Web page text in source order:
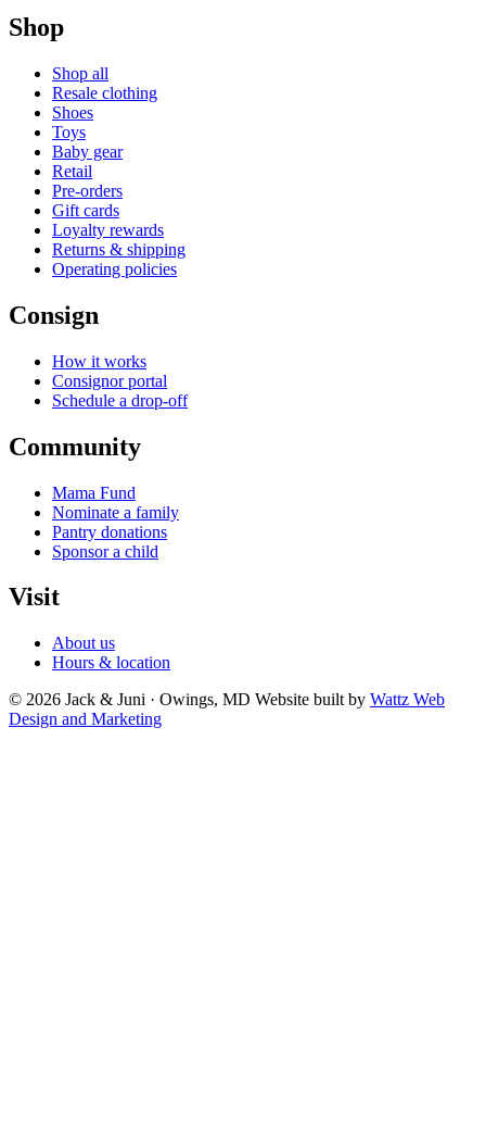
Shop
Shop all
Resale clothing
Shoes
Toys
Baby gear
Retail
Pre-orders
Gift cards
Loyalty rewards
Returns & shipping
Operating policies
Consign
How it works
Consignor portal
Schedule a drop-off
Community
Mama Fund
Nominate a family
Pantry donations
Sponsor a child
Visit
About us
Hours & location
© 2026 Jack & Juni · Owings, MD Website built by Wattz Web
Design and Marketing